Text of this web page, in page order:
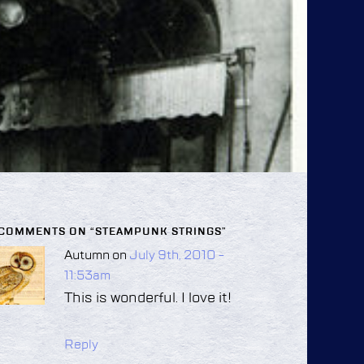
ON “STEAMPUNK STRINGS”
Autumn on July 9th, 2010 -
11:53am
This is wonderful. I love it!
Reply